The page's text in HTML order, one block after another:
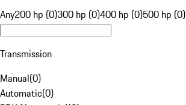
Any200 hp (0)300 hp (0)400 hp (0)500 hp (0)
Transmission
Manual(0)
Automatic(0)